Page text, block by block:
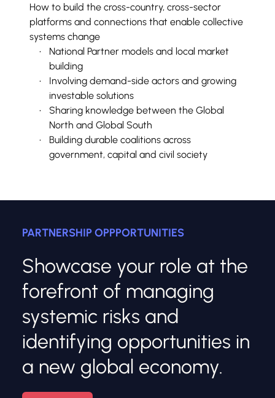
How to build the cross-country, cross-sector
platforms and connections that enable collective
systems change
National Partner models and local market
building
Involving demand-side actors and growing
investable solutions
Sharing knowledge between the Global
North and Global South
Building durable coalitions across
government, capital and civil society
PARTNERSHIP OPPPORTUNITIES
Showcase your role at the
forefront of managing
systemic risks and
identifying opportunities in
a new global economy.